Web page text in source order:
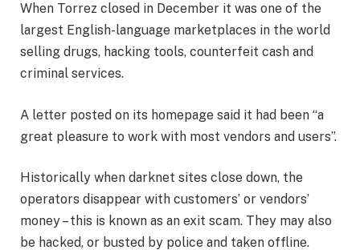
When Torrez closed in December it was one of the
largest English-language marketplaces in the world
selling drugs, hacking tools, counterfeit cash and
criminal services.
A letter posted on its homepage said it had been “a
great pleasure to work with most vendors and users”.
Historically when darknet sites close down, the
operators disappear with customers’ or vendors’
money – this is known as an exit scam. They may also
be hacked, or busted by police and taken offline.